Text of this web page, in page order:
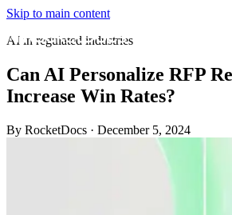
Skip to main content
AI in regulated industries
Can AI Personalize RFP
Increase Win Rates?
By RocketDocs · December 5, 2024